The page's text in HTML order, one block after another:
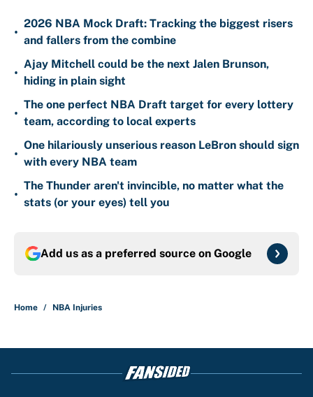
•
2026 NBA Mock Draft: Tracking the biggest risers
and fallers from the combine
•
Ajay Mitchell could be the next Jalen Brunson,
hiding in plain sight
•
The one perfect NBA Draft target for every lottery
team, according to local experts
•
One hilariously unserious reason LeBron should sign
with every NBA team
•
The Thunder aren't invincible, no matter what the
stats (or your eyes) tell you
Add us as a preferred source on Google
Home / NBA Injuries